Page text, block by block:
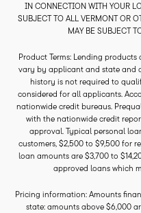
IN CONNECTION WITH YOUR
SUBJECT TO ALL VERMONT OR
MAY BE SUBJECT
Product Terms: Lending
vary by applicant and state and
history is not required to
considered for all applicants.
nationwide credit bureaus.
with the nationwide credit
approval. Typical personal
customers, $2,500 to $9,500 for
loan amounts are $3,700 to
approved loans which
Pricing information: Amounts
state: amounts above $6,000